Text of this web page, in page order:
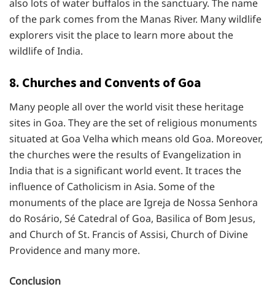
also lots of water buffalos in the sanctuary. The name
of the park comes from the Manas River. Many wildlife
explorers visit the place to learn more about the
wildlife of India.
8. Churches and Convents of Goa
Many people all over the world visit these heritage
sites in Goa. They are the set of religious monuments
situated at Goa Velha which means old Goa. Moreover,
the churches were the results of Evangelization in
India that is a significant world event. It traces the
influence of Catholicism in Asia. Some of the
monuments of the place are Igreja de Nossa Senhora
do Rosário, Sé Catedral of Goa, Basilica of Bom Jesus,
and Church of St. Francis of Assisi, Church of Divine
Providence and many more.
Conclusion